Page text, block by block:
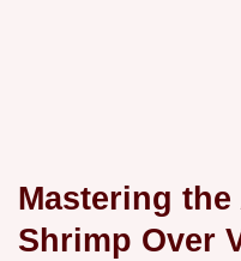
Mastering
Shrimp Over